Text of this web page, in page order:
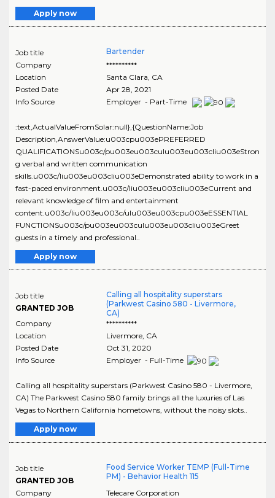
Apply now
Job title
Bartender
Company
**********
Location
Santa Clara, CA
Posted Date
Apr 28, 2021
Info Source
Employer - Part-Time
:text,ActualValueFromSolar:null},{QuestionName:Job
Description,AnswerValue:u003cpu003ePREFERRED
QUALIFICATIONSu003c/pu003eu003culu003eu003cliu003eStron
g verbal and written communication
skills.u003c/liu003eu003cliu003eDemonstrated ability to work in a
fast-paced environment.u003c/liu003eu003cliu003eCurrent and
relevant knowledge of film and entertainment
content.u003c/liu003eu003c/ulu003eu003cpu003eESSENTIAL
FUNCTIONSu003c/pu003eu003culu003eu003cliu003eGreet
guests in a timely and professional..
Apply now
Job title
GRANTED JOB
Calling all hospitality superstars
(Parkwest Casino 580 - Livermore,
CA)
Company
**********
Location
Livermore, CA
Posted Date
Oct 31, 2020
Info Source
Employer - Full-Time
Calling all hospitality superstars (Parkwest Casino 580 - Livermore,
CA) The Parkwest Casino 580 family brings all the luxuries of Las
Vegas to Northern California hometowns, without the noisy slots..
Apply now
Job title
GRANTED JOB
Food Service Worker TEMP (Full-Time
PM) - Behavior Health 115
Company
Telecare Corporation